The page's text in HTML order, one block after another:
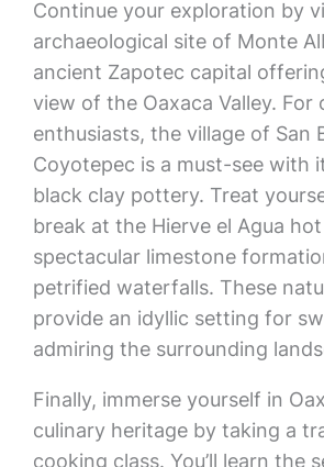
Continue your exploration by
archaeological site of Monte
ancient Zapotec capital
view of the Oaxaca Valley. For
enthusiasts, the village of San
Coyotepec is a must-see with
black clay pottery. Treat
break at the Hierve el Agua
spectacular limestone
petrified waterfalls. These
provide an idyllic setting for
admiring the surrounding
Finally, immerse yourself in
culinary heritage by taking a
cooking class. You’ll learn the